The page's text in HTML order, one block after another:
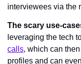
interviewees via the
The scary use-
leveraging the tech
calls, which can
profiles and can